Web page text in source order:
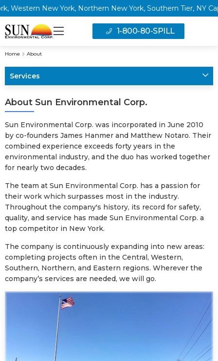
New York, Northern New York, Southern Tier, NY
1-800-80-SPILL
Home About
Services
About Sun Environmental Corp.
Sun Environmental Corp. was incorporated in June 2010
by co-founders James Hanmer and Matthew Notaro. Their
combined experience exceeds forty years in the
environmental industry, and the duo has worked together
for nearly two decades.
The team at Sun Environmental Corp. has a passion for
their work which surpasses most in the industry.
Throughout the company's history, its record for safety,
quality, and service has made Sun Environmental Corp. a
top competitor in New York.
The company is continuously expanding into new areas:
completing projects often in the Central, Western,
Southern, Northern, and Eastern regions. Wherever the
company’s services are needed, we will go.